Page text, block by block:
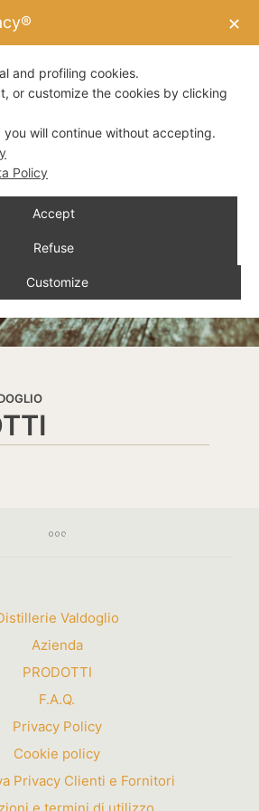
Valdoglio
Azienda
PRODOTTI
F.A.Q.
Privacy Policy
Cookie policy
Privacy Clienti e Fornitori
✕
and profiling cookies.
or customize the cookies by clicking
you will continue without accepting.
Policy
Accept
Refuse
Customize